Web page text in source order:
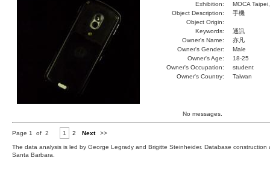
Exhibition:
MOCA
Object Description:
手機
Object Origin:
Keywords:
通訊
Owner's Name:
亦凡
Owner's Gender:
Male
Owner's Age:
18-25
Owner's Occupation:
student
Owner's Country:
Taiwan
No messages.
Page 1 of 2 1 2 Next >>
The data analysis is led by George Legrady and Brigitte Steinheider. Database
Santa Barbara.